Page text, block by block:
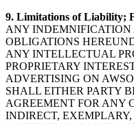
9. Limitations of Liability;
ANY
OBLIGATIONS
ANY INTELLECTUAL
PROPRIETARY
ADVERTISING ON
SHALL EITHER PARTY
AGREEMENT FOR ANY
INDIRECT,